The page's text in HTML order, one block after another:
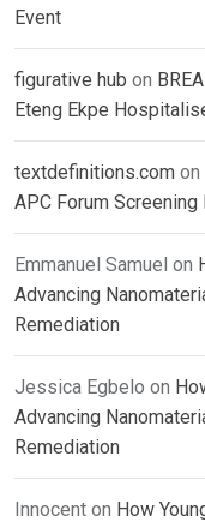
Event
figurative hub on
Eteng Ekpe
textdefinitions.com on
APC Forum
Emmanuel Samuel on
Advancing
Remediation
Jessica Egbelo on
Advancing
Remediation
Innocent on How